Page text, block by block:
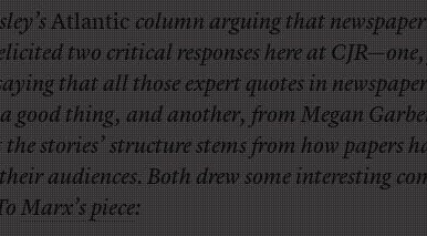
Atlanticcolumn arguing that newspaper
two critical responses here at
that all those expert quotes in
good thing, and another, from Megan
stories’ structure stems from how papers
audiences. Both drew some interesting
Marx’s piece: